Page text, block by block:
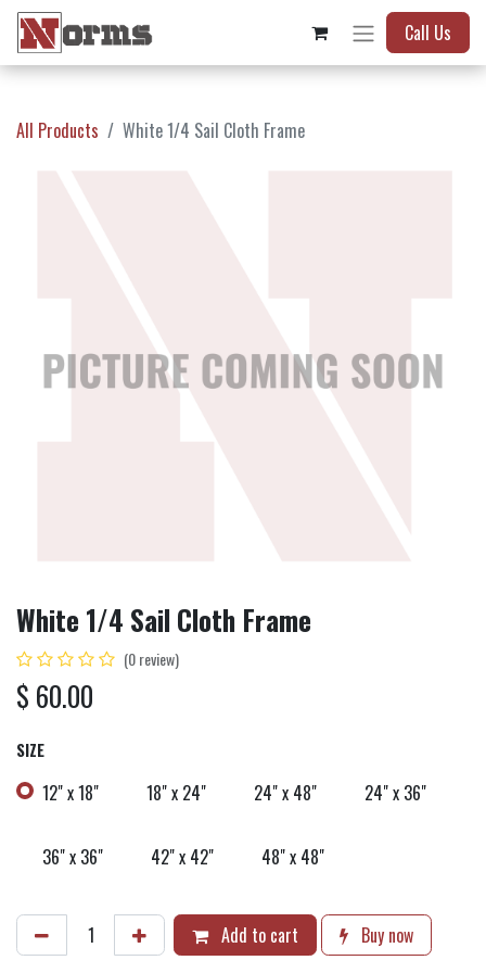
Call Us
All Products White 1/4 Sail Cloth Frame
White 1/4 Sail Cloth Frame
(0 review)
$ 60.00
SIZE
12" x 18" 18" x 24" 24" x 48" 24" x 36"
36" x 36" 42" x 42" 48" x 48"
Add to cart
Buy now